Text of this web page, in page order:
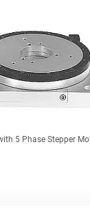
5 Phase Stepper